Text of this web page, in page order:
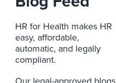
HR for Health makes HR
easy, affordable,
automatic, and legally
compliant.